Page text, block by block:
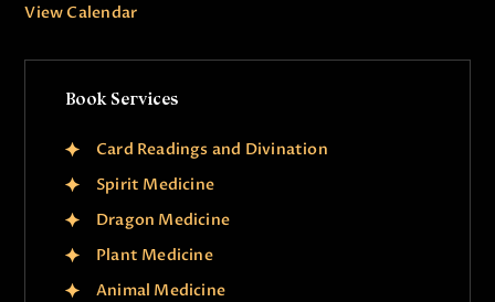
View Calendar
Book Services
Card Readings and Divination
Spirit Medicine
Dragon Medicine
Plant Medicine
Animal Medicine